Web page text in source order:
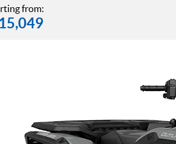
from:
15,049